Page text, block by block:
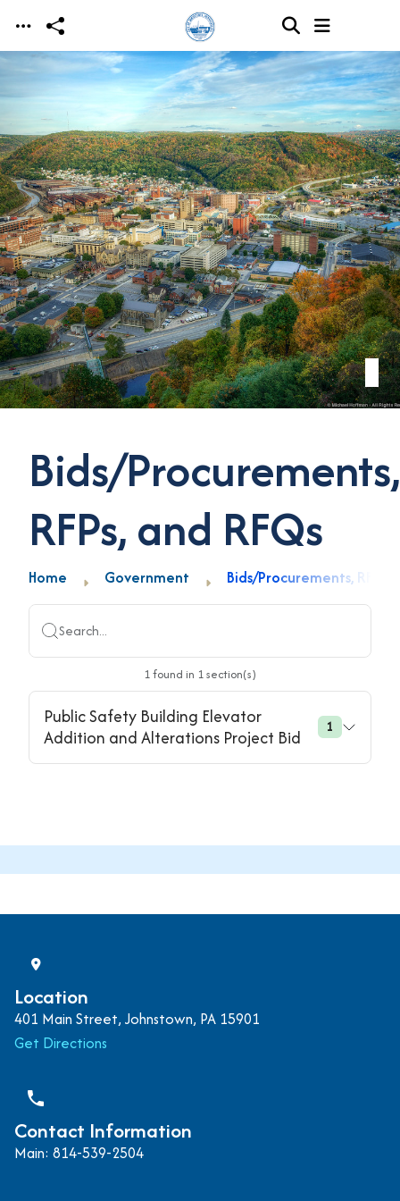
Skip to main content
Bids/Procurements,
RFPs, and RFQs
Home Government Bids/Procurements, RFPs,
Search...
1found in 1section(s)
Public Safety Building Elevator
Addition and Alterations Project Bid
1
Location
401 Main Street, Johnstown, PA 15901
Get Directions
phone
Contact Information
Main: 814-539-2504